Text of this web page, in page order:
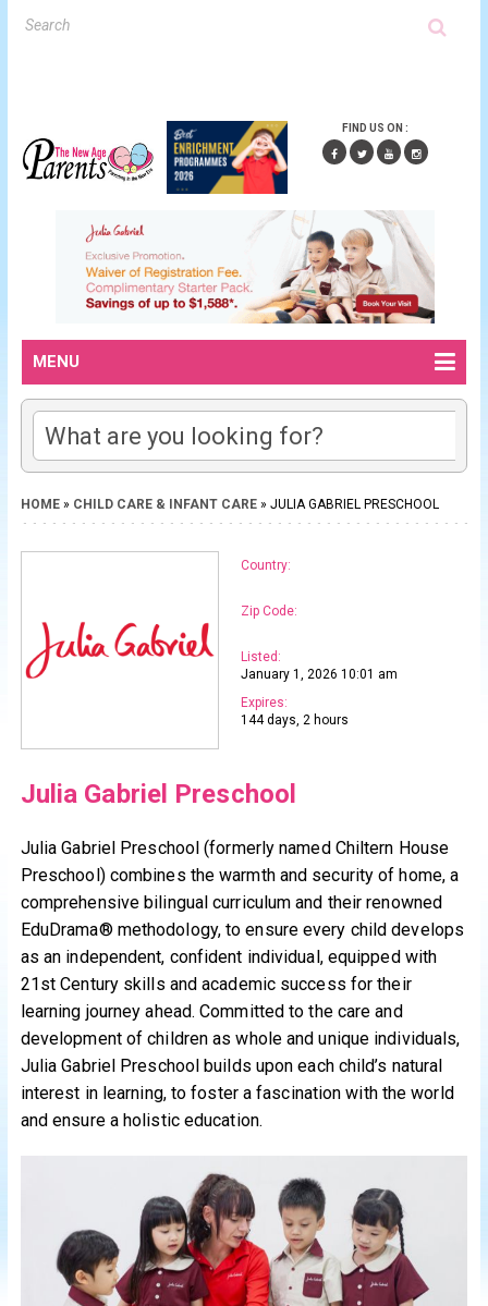
FIND US ON :
MENU
HOME» CHILD CARE & INFANT CARE» JULIA GABRIEL PRESCHOOL
Country:
Zip Code:
Listed:
January 1, 2026 10:01 am
Expires:
144 days, 2 hours
Julia Gabriel Preschool
Julia Gabriel Preschool (formerly named Chiltern House
Preschool) combines the warmth and security of home, a
comprehensive bilingual curriculum and their renowned
EduDrama® methodology, to ensure every child develops
as an independent, confident individual, equipped with
21st Century skills and academic success for their
learning journey ahead. Committed to the care and
development of children as whole and unique individuals,
Julia Gabriel Preschool builds upon each child’s natural
interest in learning, to foster a fascination with the world
and ensure a holistic education.